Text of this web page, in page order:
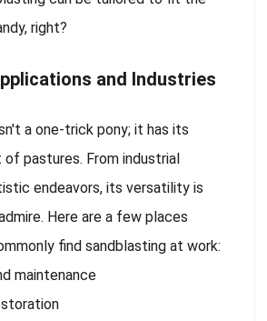
right?
and Industries
a one-trick pony; it has its
of pastures. From industrial
endeavors, its versatility is
Here are a few places
find sandblasting at work:
maintenance